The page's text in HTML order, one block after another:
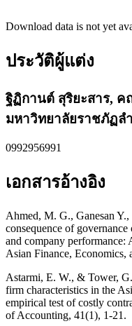
Download data is not yet
ประวัติผู้แต่ง
ฐิฏิกานต์ สุริยะสาร, ค
มหาวิทยาลัยราชภัฏล
0992956991
เอกสารอ้างอิง
Ahmed, M. G., Ganesan
consequence of governance
and company
Asian Finance, Economics,
Astarmi, E. W., & Tower,
firm characteristics in the
empirical test of costly
of Accounting, 41(1), 1-21.